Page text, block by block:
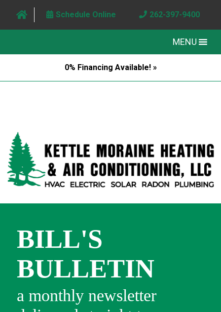
Schedule Online 262-397-9400
MENU
0% Financing Available! »
BILL'S
BULLETIN
a monthly newsletter